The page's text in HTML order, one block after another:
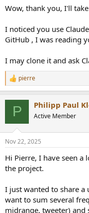
Wow, thank you, I'll
I noticed you use
GitHub , I was reading
I may clone it and ask
R
e
s
pierre
P Philipp Paul
Active Member
Nov 22, 2025
Hi Pierre, I have seen
the project.
I just wanted to share a
want to sum several
midrange, tweeter) and